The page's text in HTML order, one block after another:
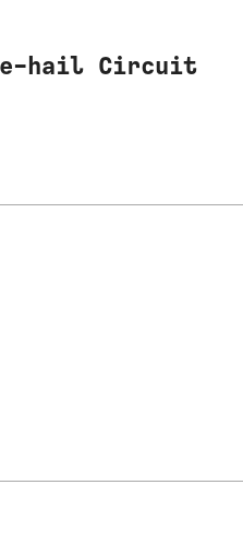
hail Circuit